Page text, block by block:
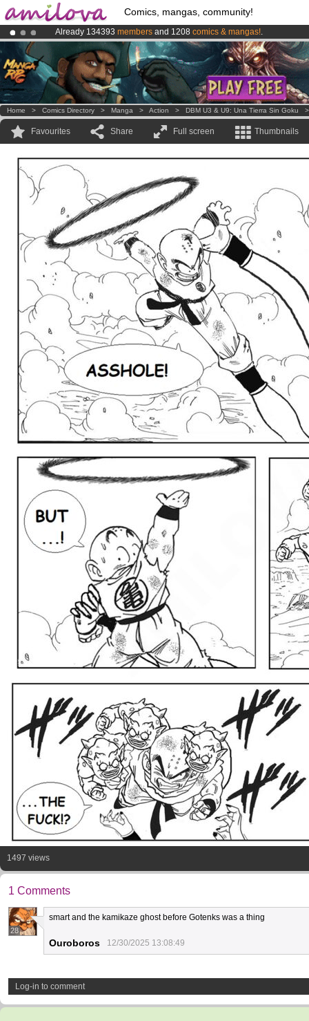
Comics, mangas, community!
Already 134393 members and 1208 comics & mangas!.
AmilovaKickstarter is now LIVE!.
Premium membership from3.95 euros per month !Get membership
Home > Comics Directory > Manga > Action > DBM U3 & U9: Una Tierra Sin Goku
Favourites Share Full screen Thumbnails
1497 views
1 Comments
28
smart and the kamikaze ghost before Gotenks was a thing
Ouroboros 12/30/2025 13:08:49
Log-in to comment